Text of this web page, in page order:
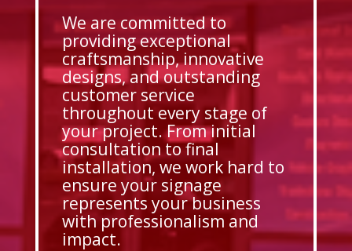
We are committed to
providing exceptional
craftsmanship, innovative
designs, and outstanding
customer service
throughout every stage of
your project. From initial
consultation to final
installation, we work hard to
ensure your signage
represents your business
with professionalism and
impact.